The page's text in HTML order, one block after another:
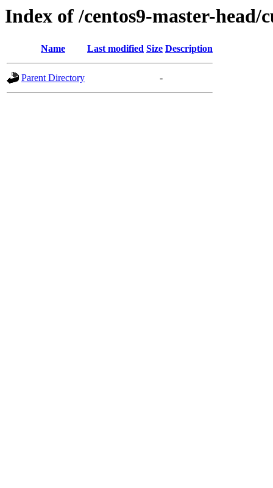
Index of /centos9-master-head/
Name Last modified Size Description
Parent Directory -